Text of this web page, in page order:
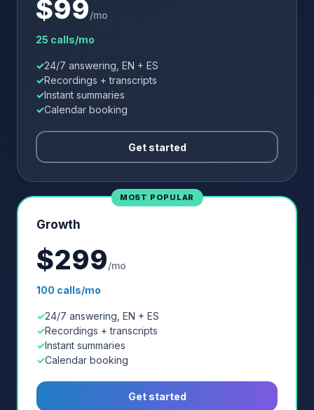
$99/mo
25 calls/mo
24/7 answering, EN + ES
Recordings + transcripts
Instant summaries
Calendar booking
Get started
MOST POPULAR
Growth
$299/mo
100 calls/mo
24/7 answering, EN + ES
Recordings + transcripts
Instant summaries
Calendar booking
Get started